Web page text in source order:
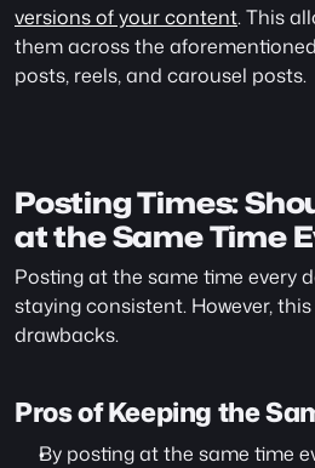
versions of your content. This
them across the
posts, reels, and carousel posts.
Posting Times:
at the Same Time
Posting at the same time every
staying consistent. However,
drawbacks.
Pros of Keeping the
By posting at the same time